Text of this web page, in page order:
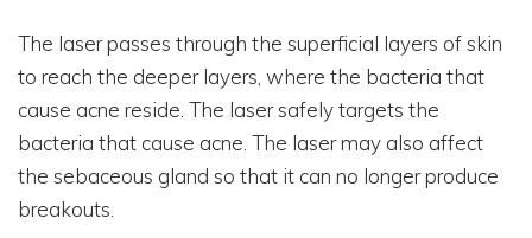
The laser passes through the superficial layers of skin
to reach the deeper layers, where the bacteria that
cause acne reside. The laser safely targets the
bacteria that cause acne. The laser may also affect
the sebaceous gland so that it can no longer produce
breakouts.